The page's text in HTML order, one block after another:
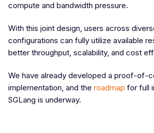
compute and bandwidth pressure.
With this joint design, users across
configurations can fully utilize available
better throughput, scalability, and cost
We have already developed a proof-of-
implementation, and the roadmap for full
SGLang is underway.